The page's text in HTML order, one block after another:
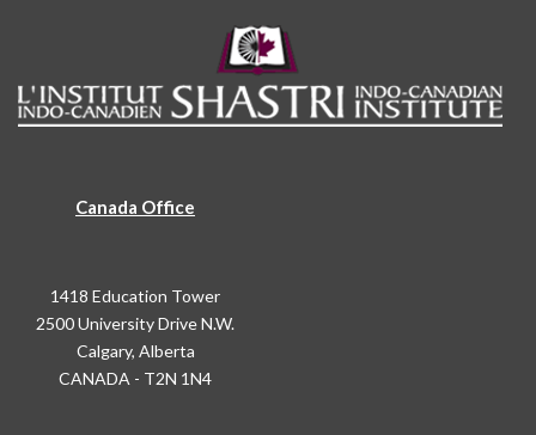
Canada Office
1418 Education Tower
2500 University Drive N.W.
Calgary, Alberta
CANADA - T2N 1N4